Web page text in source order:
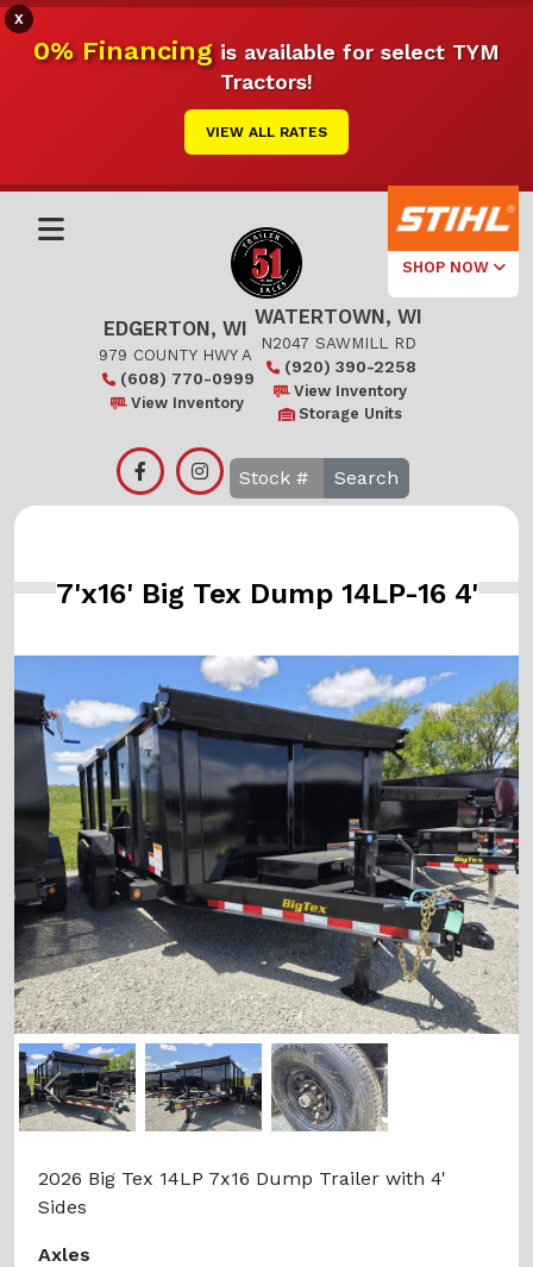
X
0% Financingis available for select TYM
Tractors!
VIEW ALL RATES
SHOP NOW
Select Your
Local Store
Edgerton
EDGERTON, WI
979 COUNTY HWY A
(608) 770-0999
View Inventory
WATERTOWN, WI
N2047 SAWMILL RD
(920) 390-2258
View Inventory
Storage Units
Search
7'x16' Big Tex Dump 14LP-16 4'
Previous
2026 Big Tex 14LP 7x16 Dump Trailer with 4'
Sides
Axles